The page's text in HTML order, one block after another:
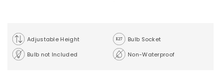
Adjustable Height
Bulb Socket
Bulb not Included
Non-Waterproof